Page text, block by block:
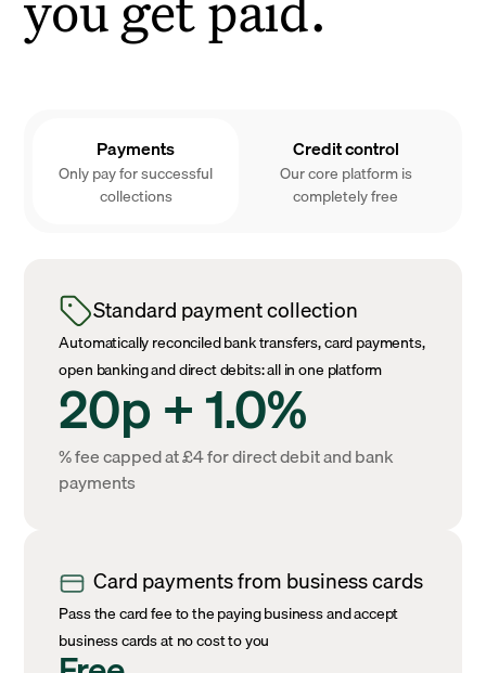
Payments
Only pay for successful
collections
Credit control
Our core platform is
completely free
Standard payment collection
Automatically reconciled bank transfers, card payments,
open banking and direct debits: all in one platform
20p + 1.0%
% fee capped at £4 for direct debit and bank
payments
Card payments from business cards
Pass the card fee to the paying business and accept
business cards at no cost to you